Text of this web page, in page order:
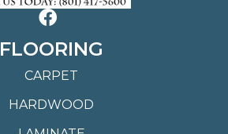
FLOORING
CARPET
HARDWOOD